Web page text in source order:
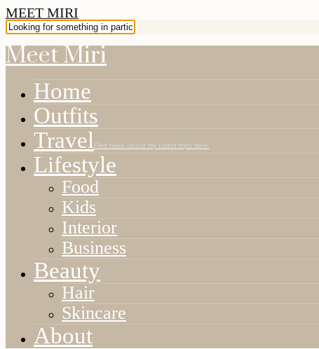
MEET MIRI
Meet Miri
Home
Outfits
Travel Find news about my latest trips here.
Lifestyle
Food
Kids
Interior
Business
Beauty
Hair
Skincare
About